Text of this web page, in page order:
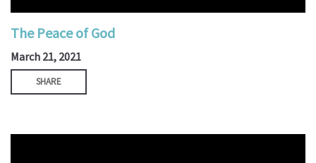
The Peace of God
March 21, 2021
SHARE